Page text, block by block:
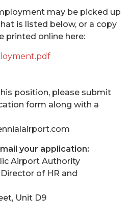
may be picked up
is listed below, or a copy
printed online here:
position, please submit
form along with a
your application:
Airport Authority
of HR and
Unit D9